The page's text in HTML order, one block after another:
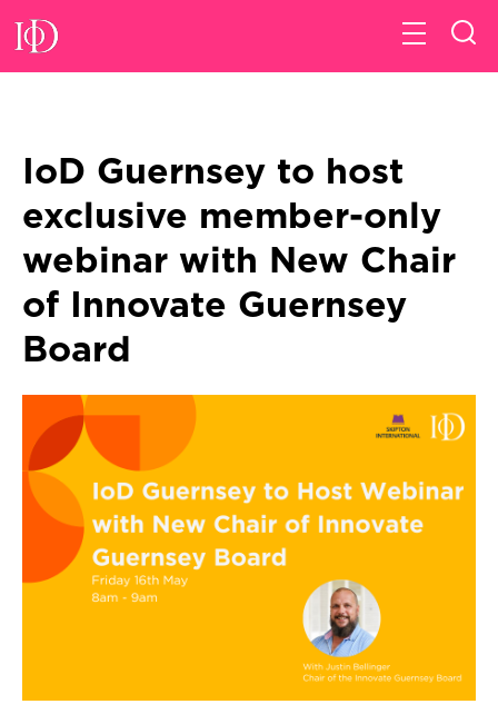
IoD Guernsey to host
exclusive member-only
webinar with New Chair
of Innovate Guernsey
Board